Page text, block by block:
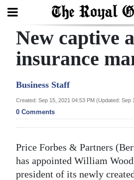
Search
Year
In
Review
Bermuda
Budget
New captive
insurance
Business Staff
Created: Sep 15, 2021 04:53 PM (Updated: Sep
0 Comments
Price Forbes & Partners
has appointed William
president of its newly